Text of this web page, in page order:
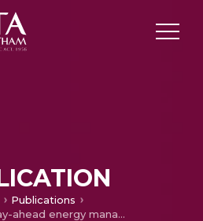
Publications
Optimizing day-ahead energy management with demand response in a PV-diesel-battery system using a hybrid GOA-SNN strategy